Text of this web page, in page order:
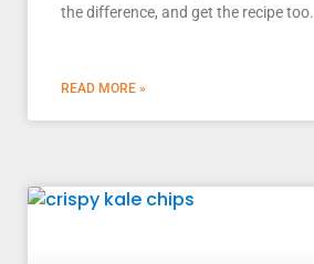
the difference, and get the recipe too.
READ MORE »